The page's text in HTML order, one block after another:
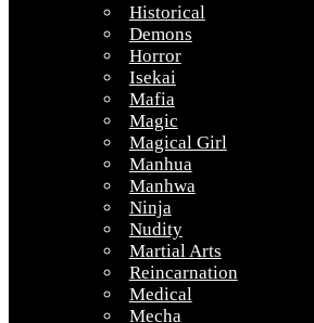
Historical
Demons
Horror
Isekai
Mafia
Magic
Magical Girl
Manhua
Manhwa
Ninja
Nudity
Martial Arts
Reincarnation
Medical
Mecha